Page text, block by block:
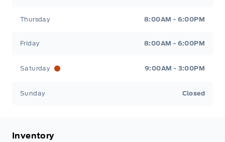
Thursday 8:00AM - 6:00PM
Friday 8:00AM - 6:00PM
Saturday 9:00AM - 3:00PM
Sunday Closed
Inventory